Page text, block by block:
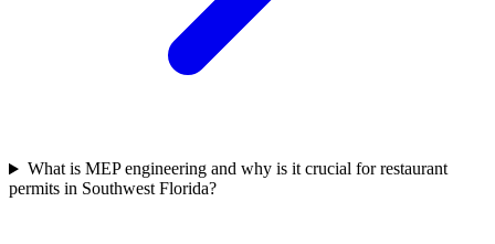
What is MEP engineering and why is it crucial for restaurant
permits in Southwest Florida?